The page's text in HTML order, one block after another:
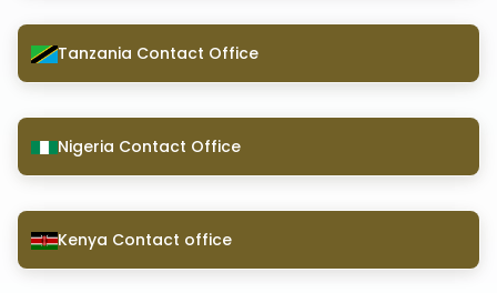
Tanzania Contact Office
Nigeria Contact Office
Kenya Contact office